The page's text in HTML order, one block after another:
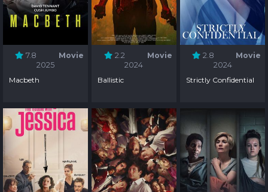
7.8
Movie
2025
Macbeth
2.2
Movie
2024
Ballistic
2.8
Movie
2024
Strictly Confidential